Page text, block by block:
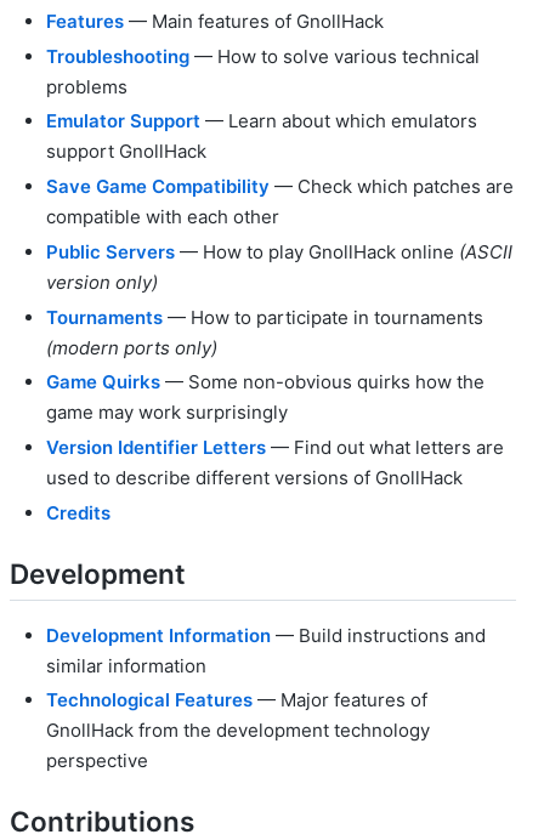
Features — Main features of GnollHack
Troubleshooting — How to solve various technical
problems
Emulator Support — Learn about which emulators
support GnollHack
Save Game Compatibility — Check which patches are
compatible with each other
Public Servers — How to play GnollHack online (ASCII
version only)
Tournaments — How to participate in tournaments
(modern ports only)
Game Quirks — Some non-obvious quirks how the
game may work surprisingly
Version Identifier Letters — Find out what letters are
used to describe different versions of GnollHack
Credits
Development
Development Information — Build instructions and
similar information
Technological Features — Major features of
GnollHack from the development technology
perspective
Contributions